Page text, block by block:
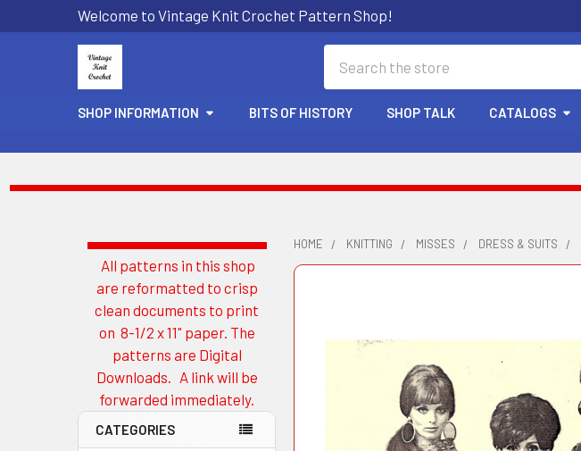
Welcome to Vintage Knit Crochet Pattern Shop!
SHOP INFORMATION BITS OF HISTORY SHOP TALK CATALOGS
Sidebar
All patterns in this shop
are reformatted to crisp
clean documents to print
on 8-1/2 x 11" paper. The
patterns are Digital
Downloads. A link will be
forwarded immediately.
CATEGORIES
HOME KNITTING MISSES DRESS & SUITS